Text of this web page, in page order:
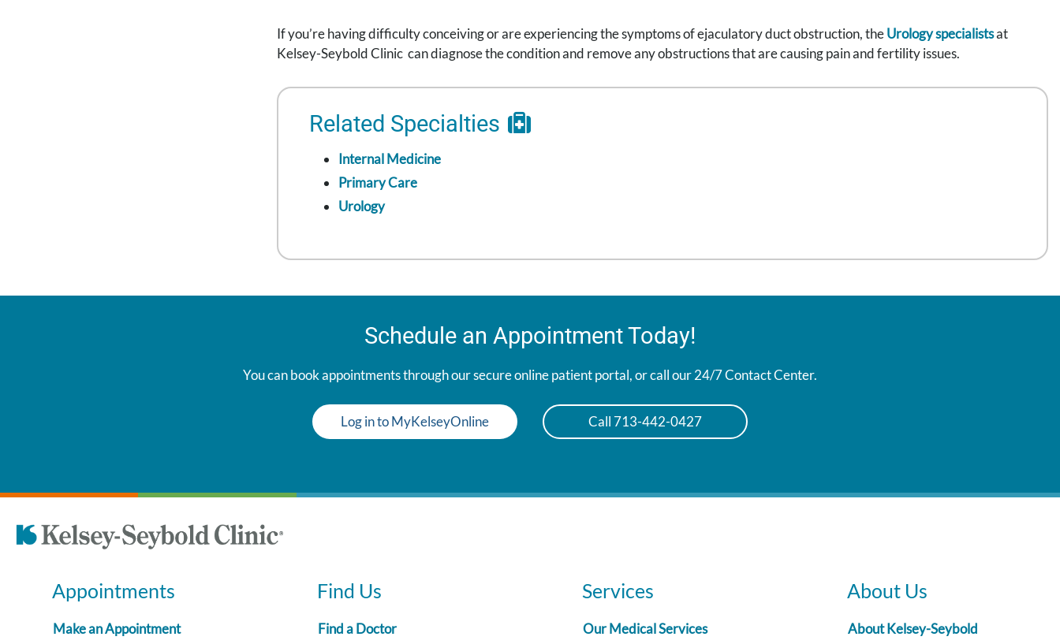
If you’re having difficulty conceiving or are experiencing the symptoms of ejaculatory duct obstruction, theUrology specialistsat
Kelsey-Seybold Clinic can diagnose the condition and remove any obstructions that are causing pain and fertility issues.
Related Specialties
Internal Medicine
Primary Care
Urology
Schedule an Appointment Today!
You can book appointments through our secure online patient portal, or call our 24/7 Contact Center.
Log in to MyKelseyOnline Call 713-442-0427
Appointments
Make an Appointment
Find Us
Find a Doctor
Services
Our Medical Services
About Us
About Kelsey-Seybold